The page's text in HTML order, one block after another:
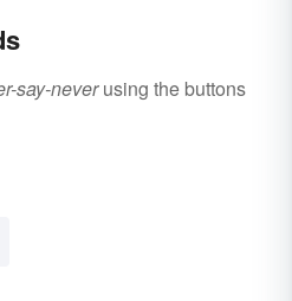
say-neverusing the buttons